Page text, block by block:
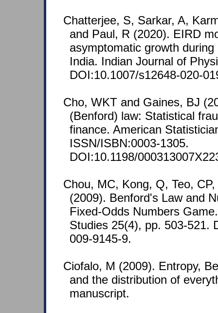
Chatterjee, S, Sarkar, A,
and Paul, R (2020). EIRD
asymptomatic growth
India. Indian Journal of
DOI:10.1007/s12648-020-
Cho, WKT and Gaines, BJ
(Benford) law: Statistical
finance. American
ISSN/ISBN:0003-1305.
DOI:10.1198/
Chou, MC, Kong, Q, Teo,
(2009). Benford's Law and
Fixed-Odds Numbers
Studies 25(4), pp. 503-521.
009-9145-9.
Ciofalo, M (2009). Entropy,
and the distribution of
manuscript.